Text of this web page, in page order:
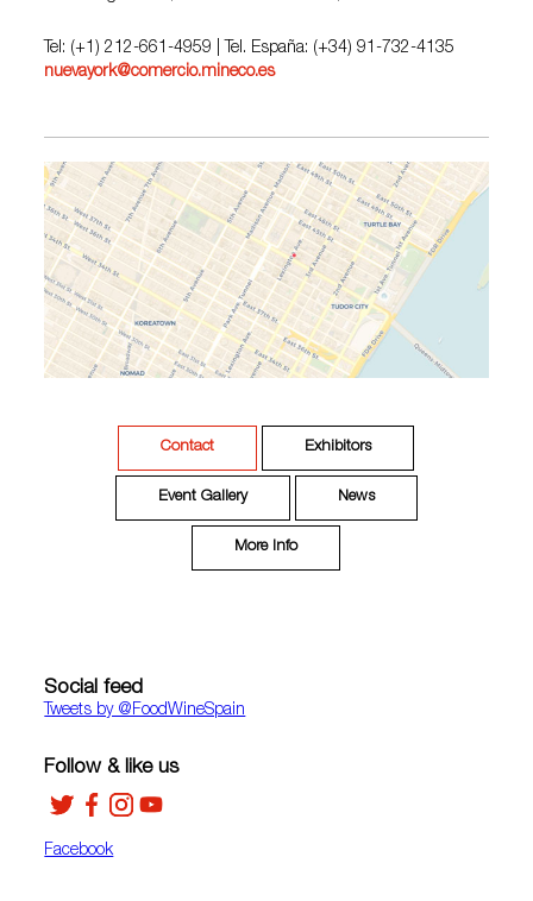
Tel: (+1) 212-661-4959 | Tel. España: (+34) 91-732-4135
nuevayork@comercio.mineco.es
Contact Exhibitors
Event Gallery News
More Info
Social feed
Tweets by ‎@FoodWineSpain
Facebook
Follow & like us